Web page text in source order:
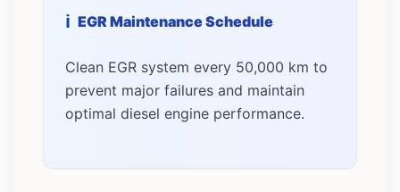
EGR Maintenance Schedule
Clean EGR system every 50,000 km to
prevent major failures and maintain
optimal diesel engine performance.